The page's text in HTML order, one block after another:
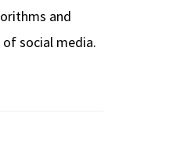
and
of social media.